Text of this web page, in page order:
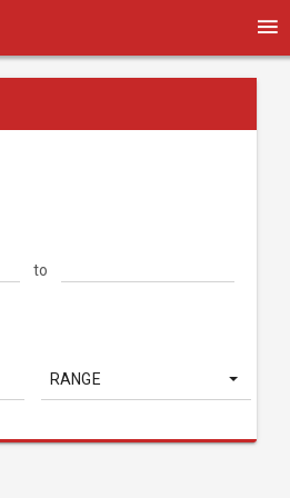
to
RANGE